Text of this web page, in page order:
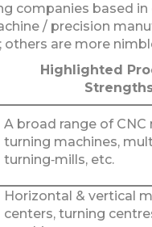
companies based
/ precision
others are more
Highlighted
A broad range of CNC
turning machines,
turning‑mills, etc.
Horizontal & vertical
centers, turning